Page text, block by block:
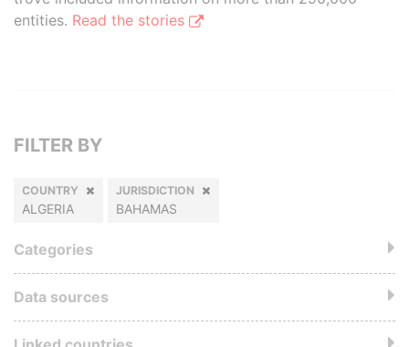
entities. Read the stories
FILTER BY
COUNTRY
ALGERIA
JURISDICTION
BAHAMAS
Categories
Data sources